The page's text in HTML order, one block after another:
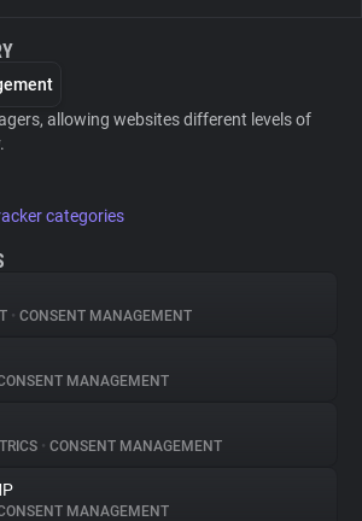
allowing websites different levels of
categories
• CONSENT MANAGEMENT
MANAGEMENT
• CONSENT MANAGEMENT
MANAGEMENT